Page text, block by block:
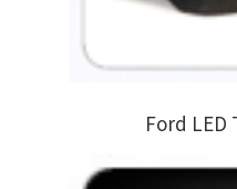
Ford LED